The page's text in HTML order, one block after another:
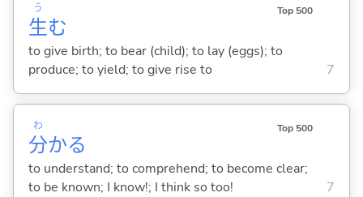
生
う
む
Top 500
to give birth; to bear (child); to lay (eggs); to
produce; to yield; to give rise to
7
分
わ
かる
Top 500
to understand; to comprehend; to become clear;
to be known; I know!; I think so too!
7